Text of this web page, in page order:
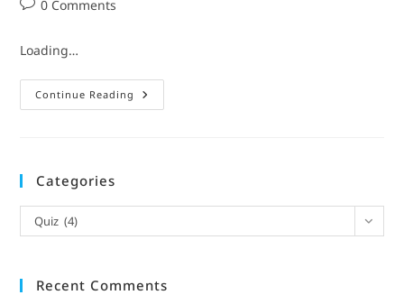
0 Comments
Loading…
Continue Reading
Categories
Quiz (4)
Recent Comments